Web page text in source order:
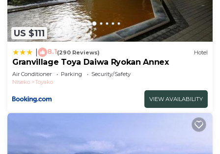
US $111
8.1(290 Reviews) Hotel
Granvillage Toya Daiwa Ryokan Annex
Air Conditioner Parking
Security/Safety
Niseko
Toyako
VIEW AVAILABILITY